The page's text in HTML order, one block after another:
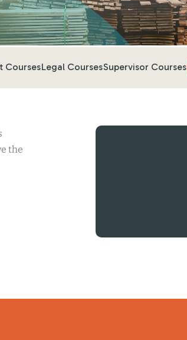
CoursesLegal CoursesSupervisor Courses
the